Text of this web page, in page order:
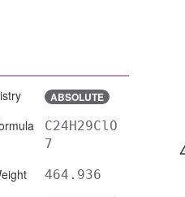
ABSOLUTE
C24H29ClO
7
464.936